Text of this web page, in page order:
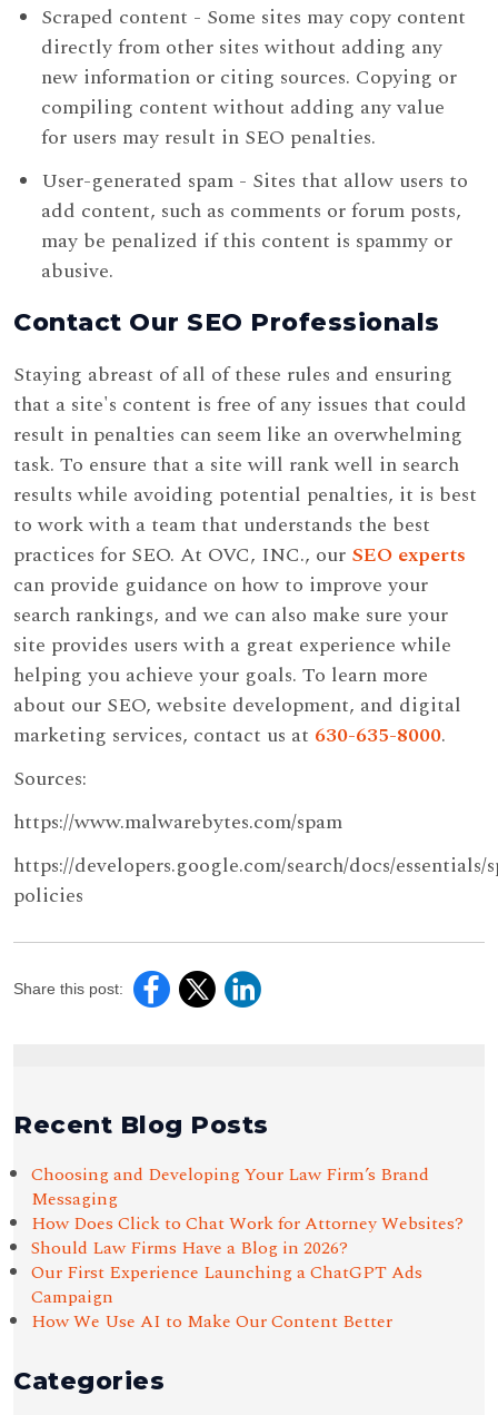
Scraped content - Some sites may copy content
directly from other sites without adding any
new information or citing sources. Copying or
compiling content without adding any value
for users may result in SEO penalties.
User-generated spam - Sites that allow users to
add content, such as comments or forum posts,
may be penalized if this content is spammy or
abusive.
Contact Our SEO Professionals
Staying abreast of all of these rules and ensuring
that a site's content is free of any issues that could
result in penalties can seem like an overwhelming
task. To ensure that a site will rank well in search
results while avoiding potential penalties, it is best
to work with a team that understands the best
practices for SEO. At OVC, INC., our SEO experts
can provide guidance on how to improve your
search rankings, and we can also make sure your
site provides users with a great experience while
helping you achieve your goals. To learn more
about our SEO, website development, and digital
marketing services, contact us at 630-635-8000.
Sources:
https://www.malwarebytes.com/spam
https://developers.google.com/search/docs/essentials/
policies
Share this post:
Recent Blog Posts
Choosing and Developing Your Law Firm’s Brand
Messaging
How Does Click to Chat Work for Attorney Websites?
Should Law Firms Have a Blog in 2026?
Our First Experience Launching a ChatGPT Ads
Campaign
How We Use AI to Make Our Content Better
Categories